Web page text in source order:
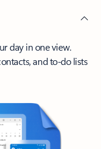
day in one view.
and to-do lists